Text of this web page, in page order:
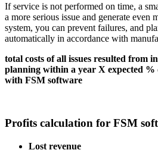
If service is not performed on time, a
a more serious issue and generate even
system, you can prevent failures, and
automatically in accordance with
total costs of all issues resulted from
planning within a year X expected %
with FSM software
Profits calculation for FSM
Lost revenue